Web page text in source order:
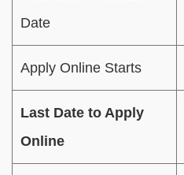
Date
Apply Online Starts
Last Date to Apply
Online